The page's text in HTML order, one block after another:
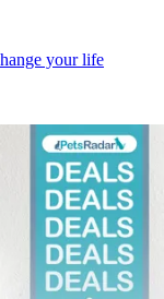
your life